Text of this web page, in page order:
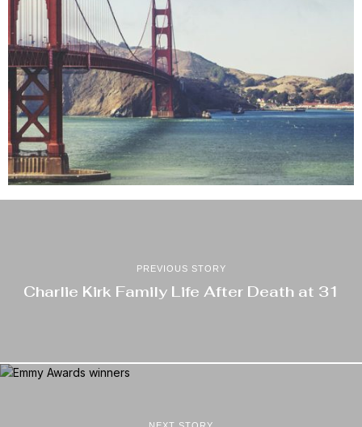
PREVIOUS STORY
Charlie Kirk Family Life After Death at 31
NEXT STORY